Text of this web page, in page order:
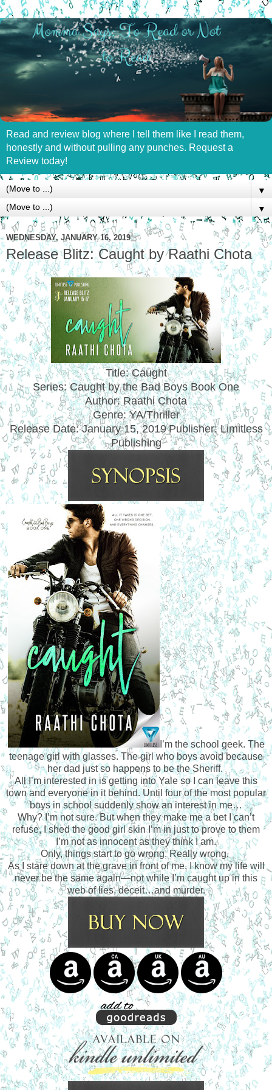
Read and review blog where I tell them like I read them,
honestly and without pulling any punches. Request a
Review today!
▼
▼
WEDNESDAY, JANUARY 16, 2019
Release Blitz: Caught by Raathi Chota
Title: Caught
Series: Caught by the Bad Boys Book One
Author: Raathi Chota
Genre: YA/Thriller
Release Date:January 15, 2019 Publisher: Limitless
Publishing
I’m the school geek. The
teenage girl with glasses. The girl who boys avoid because
her dad just so happens to be the Sheriff.
All I’m interested in is getting into Yale so I can leave this
town and everyone in it behind. Until four of the most popular
boys in school suddenly show an interest in me…
Why? I’m not sure. But when they make me a bet I can’t
refuse, I shed the good girl skin I’m in just to prove to them
I’m not as innocent as they think I am.
Only, things start to go wrong. Really wrong.
As I stare down at the grave in front of me, I know my life will
never be the same again—not while I’m caught up in this
web of lies, deceit…and murder.